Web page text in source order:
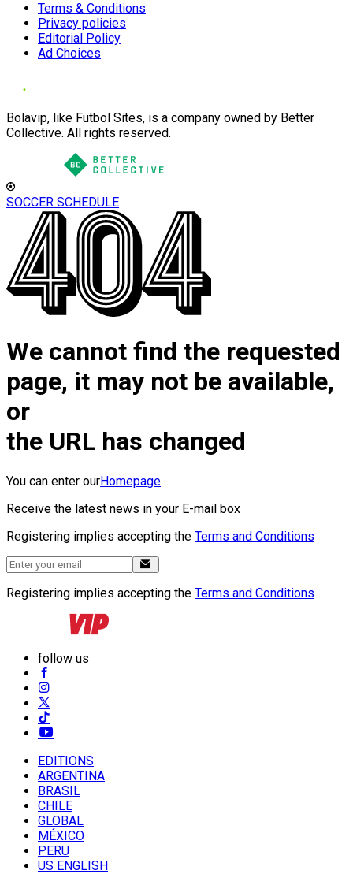
Terms & Conditions
Privacy policies
Editorial Policy
Ad Choices
Bolavip, like Futbol Sites, is a company owned by Better
Collective. All rights reserved.
SOCCER SCHEDULE
We cannot find the requested
page, it may not be available,
or
the URL has changed
You can enter ourHomepage
Receive the latest news in your E-mail box
Registering implies accepting the Terms and Conditions
Registering implies accepting the Terms and Conditions
follow us
EDITIONS
ARGENTINA
BRASIL
CHILE
GLOBAL
MÉXICO
PERU
US ENGLISH